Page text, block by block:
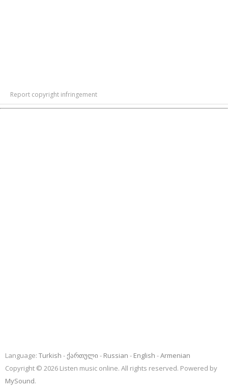
Report copyright infringement
Language: Turkish ქართული Russian English
Armenian
Copyright © 2026 Listen music online. All rights reserved. Powered by
MySound.